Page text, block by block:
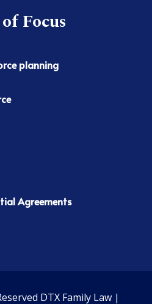
Focus
planning
Agreements
DTX Family Law |